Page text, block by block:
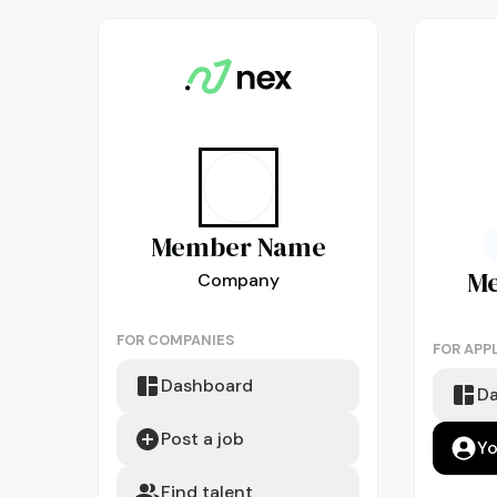
MemberName
Company
FOR COMPANIES
Dashboard
Post a job
Find talent
FOR